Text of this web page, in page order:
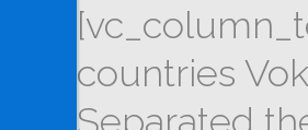
countries
Separated